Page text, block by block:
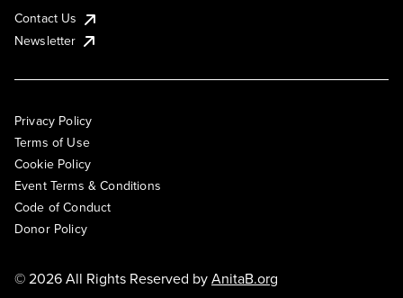
Contact Us
Newsletter
Privacy Policy
Terms of Use
Cookie Policy
Event Terms & Conditions
Code of Conduct
Donor Policy
© 2026 All Rights Reserved byAnitaB.org